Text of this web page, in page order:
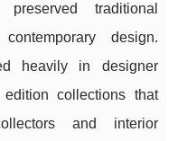
traditional
design.
heavily in designer
collections that
and interior